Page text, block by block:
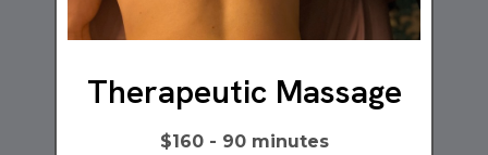
Therapeutic Massage
$160 - 90 minutes